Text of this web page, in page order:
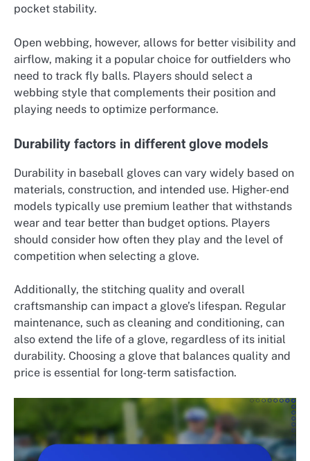
pocket stability.
Open webbing, however, allows for better visibility and
airflow, making it a popular choice for outfielders who
need to track fly balls. Players should select a
webbing style that complements their position and
playing needs to optimize performance.
Durability factors in different glove models
Durability in baseball gloves can vary widely based on
materials, construction, and intended use. Higher-end
models typically use premium leather that withstands
wear and tear better than budget options. Players
should consider how often they play and the level of
competition when selecting a glove.
Additionally, the stitching quality and overall
craftsmanship can impact a glove’s lifespan. Regular
maintenance, such as cleaning and conditioning, can
also extend the life of a glove, regardless of its initial
durability. Choosing a glove that balances quality and
price is essential for long-term satisfaction.